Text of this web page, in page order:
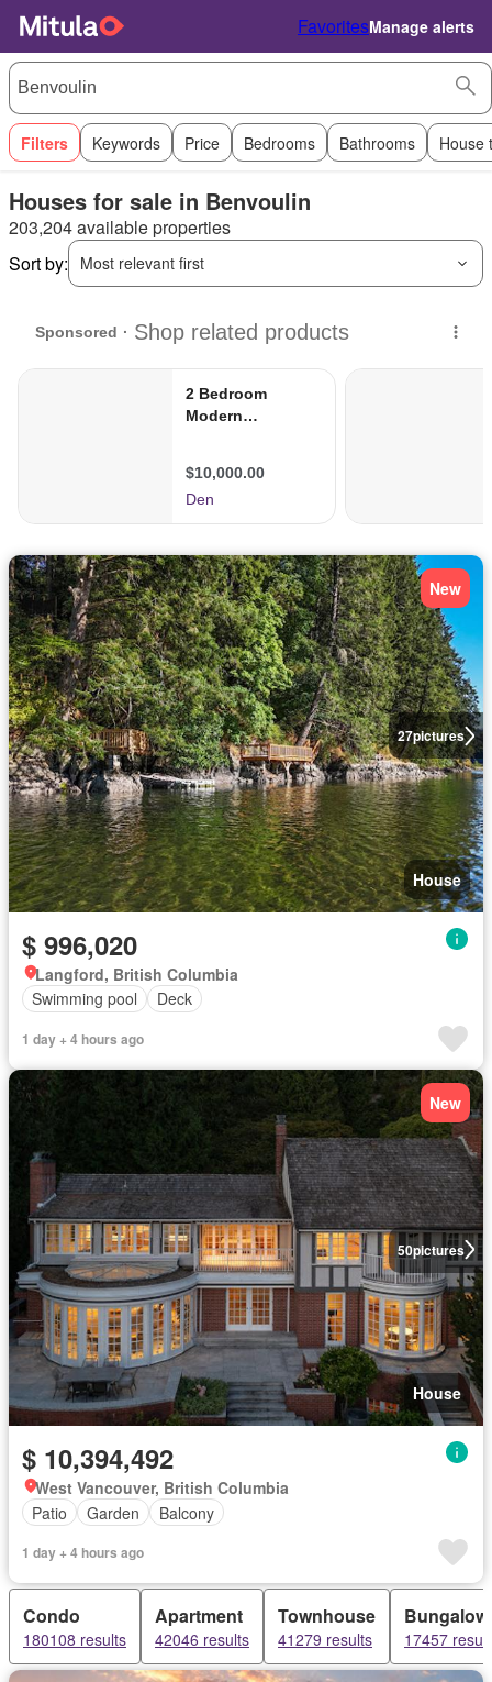
FavoritesManage alerts
Filters Keywords Price Bedrooms Bathrooms House
Houses for sale in Benvoulin
203,204 available properties
Sort by:
Most relevant first
27pictures
New
House
$ 996,020
Langford, British Columbia
Swimming pool
Deck
1 day + 4 hours ago
50pictures
New
House
$ 10,394,492
West Vancouver, British Columbia
Patio
Garden Balcony
1 day + 4 hours ago
Condo
180108 results
Apartment
42046 results
Townhouse
41279 results
Bungalow
17457